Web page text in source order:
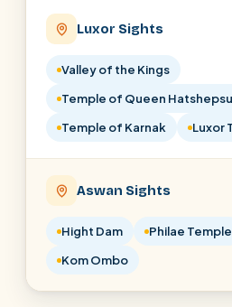
Luxor Sights
Valley of the Kings
Temple of Queen
Temple of Karnak
Luxor
Aswan Sights
Hight Dam Philae Temple
Kom Ombo